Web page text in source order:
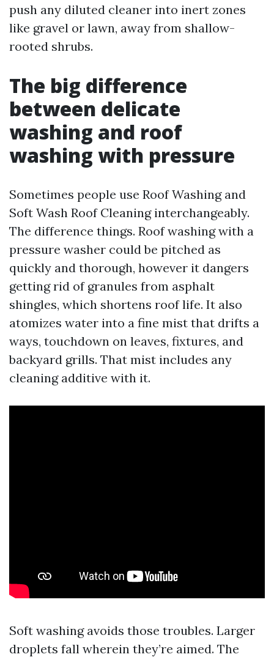
push any diluted cleaner into inert zones
like gravel or lawn, away from shallow-
rooted shrubs.
The big difference
between delicate
washing and roof
washing with pressure
Sometimes people use Roof Washing and
Soft Wash Roof Cleaning interchangeably.
The difference things. Roof washing with a
pressure washer could be pitched as
quickly and thorough, however it dangers
getting rid of granules from asphalt
shingles, which shortens roof life. It also
atomizes water into a fine mist that drifts a
ways, touchdown on leaves, fixtures, and
backyard grills. That mist includes any
cleaning additive with it.
Soft washing avoids those troubles. Larger
droplets fall wherein they’re aimed. The